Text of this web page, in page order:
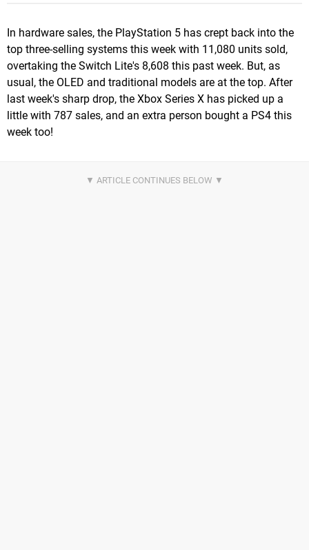
In hardware sales, the PlayStation 5 has crept back into the
top three-selling systems this week with 11,080 units sold,
overtaking the Switch Lite's 8,608 this past week. But, as
usual, the OLED and traditional models are at the top. After
last week's sharp drop, the Xbox Series X has picked up a
little with 787 sales, and an extra person bought a PS4 this
week too!